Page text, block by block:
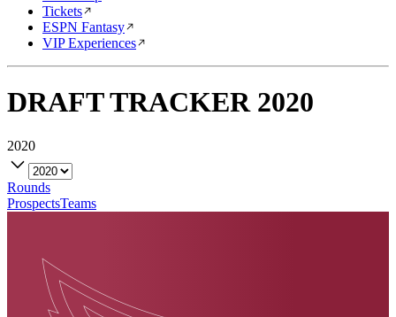
Tickets
ESPN Fantasy
VIP Experiences
DRAFT TRACKER 2020
2020
Rounds
ProspectsTeams